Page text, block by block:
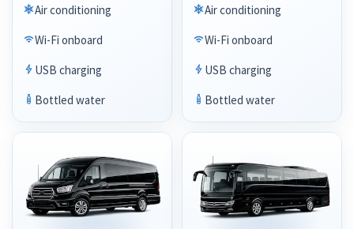
Air conditioning
Wi-Fi onboard
USB charging
Bottled water
Air conditioning
Wi-Fi onboard
USB charging
Bottled water